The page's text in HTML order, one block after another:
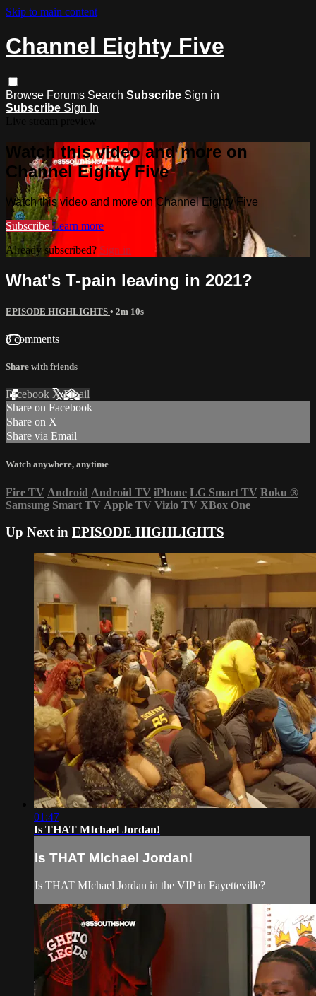
Skip to main content
Channel Eighty Five
Browse Forums Search Subscribe Sign in
Subscribe Sign In
Watch this video and more on
Channel Eighty Five
Watch this video and more on Channel Eighty Five
Subscribe Learn more
Already subscribed? Sign in
What's T-pain leaving in 2021?
EPISODE HIGHLIGHTS • 2m 10s
3 comments
Share with friends
Facebook XEmail
Share on Facebook
Share on X
Share via Email
Watch anywhere, anytime
Fire TV Android Android TV iPhone LG Smart TV Roku ®
Samsung Smart TV Apple TV Vizio TV XBox One
Up Next in EPISODE HIGHLIGHTS
01:47
Is THAT MIchael Jordan!
Is THAT MIchael Jordan!
Is THAT MIchael Jordan in the VIP in Fayetteville?